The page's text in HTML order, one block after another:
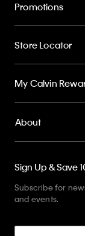
Promotions
Store Locator
My Calvin
About
Sign Up & Save
Subscribe for
and events.